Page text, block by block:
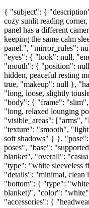
{ "subject": {
cozy sunlit reading
panel has a different
keeping the same calm
panel.", "mirror_rules":
"eyes": { "look": null,
"mouth": { "position":
hidden, peaceful resting
true, "makeup": null },
"long, loose, slightly
"body": { "frame":
"long, relaxed lounging
"visible_areas": ["arms",
"texture": "smooth",
soft shadows" } },
poses", "base":
blanket", "overall":
"type": "white sleeveless
"details": "minimal,
"bottom": { "type": "white
blanket)", "color":
"accessories": {